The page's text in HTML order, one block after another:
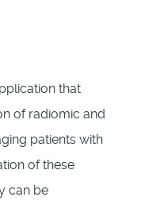
that
of radiomic and
patients with
of these
can be